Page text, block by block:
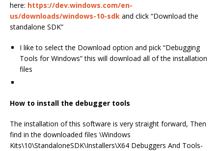
here: https://dev.windows.com/en-
us/downloads/windows-10-sdk and click “Download the
standalone SDK”
I like to select the Download option and pick “Debugging
Tools for Windows” this will download all of the installation
files
How to install the debugger tools
The installation of this software is very straight forward, Then
find in the downloaded files \Windows
Kits\10\StandaloneSDK\Installers\X64 Debuggers And Tools-